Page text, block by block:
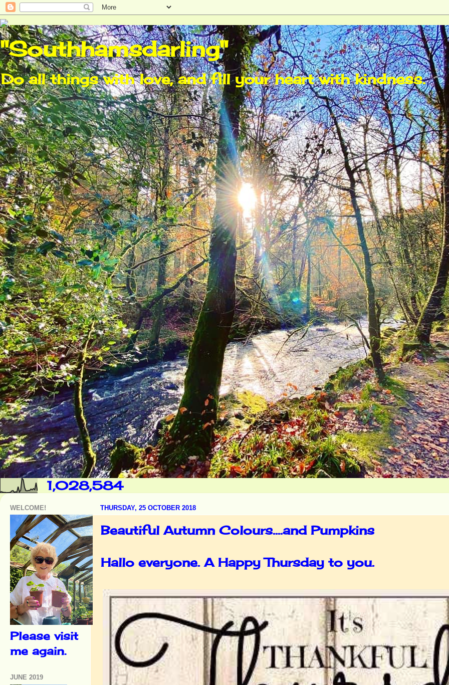
"Southhamsdarling"
Do all things with love, and fill your heart with kindness.
1,028,584
THURSDAY, 25 OCTOBER 2018
Beautiful Autumn Colours....and Pumpkins
Hallo everyone. A Happy Thursday to you.
WELCOME!
Please visit
me again.
JUNE 2019